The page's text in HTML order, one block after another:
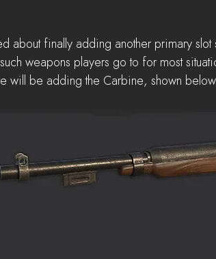
about finally adding another primary slot
weapons players go to for most
will be adding the Carbine, shown